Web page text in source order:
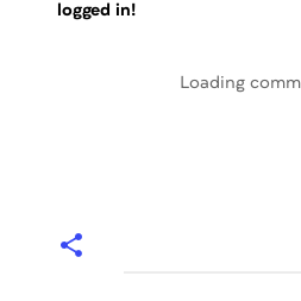
logged in!
Loading